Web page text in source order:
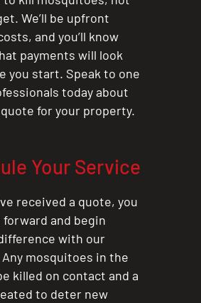
CLOSE
We’ll be upfront
and you’ll know
payments will look
you start. Speak to one
today about
for your property.
Your Service
received a quote, you
forward and begin
with our
mosquitoes in the
killed on contact and a
to deter new